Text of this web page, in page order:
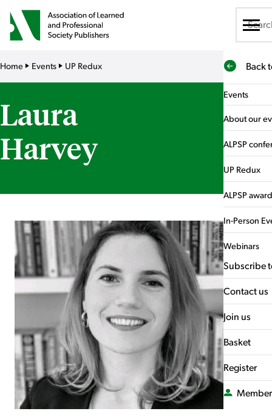
Subscribe
Contact us
Join us
Basket
Register
About us
Sponsorship
Training
Back
Events
About our
ALPSP
UP Redux
ALPSP
In-Person
Webinars
What's On
Careers hub
Home Events UP Redux
Laura
Harvey